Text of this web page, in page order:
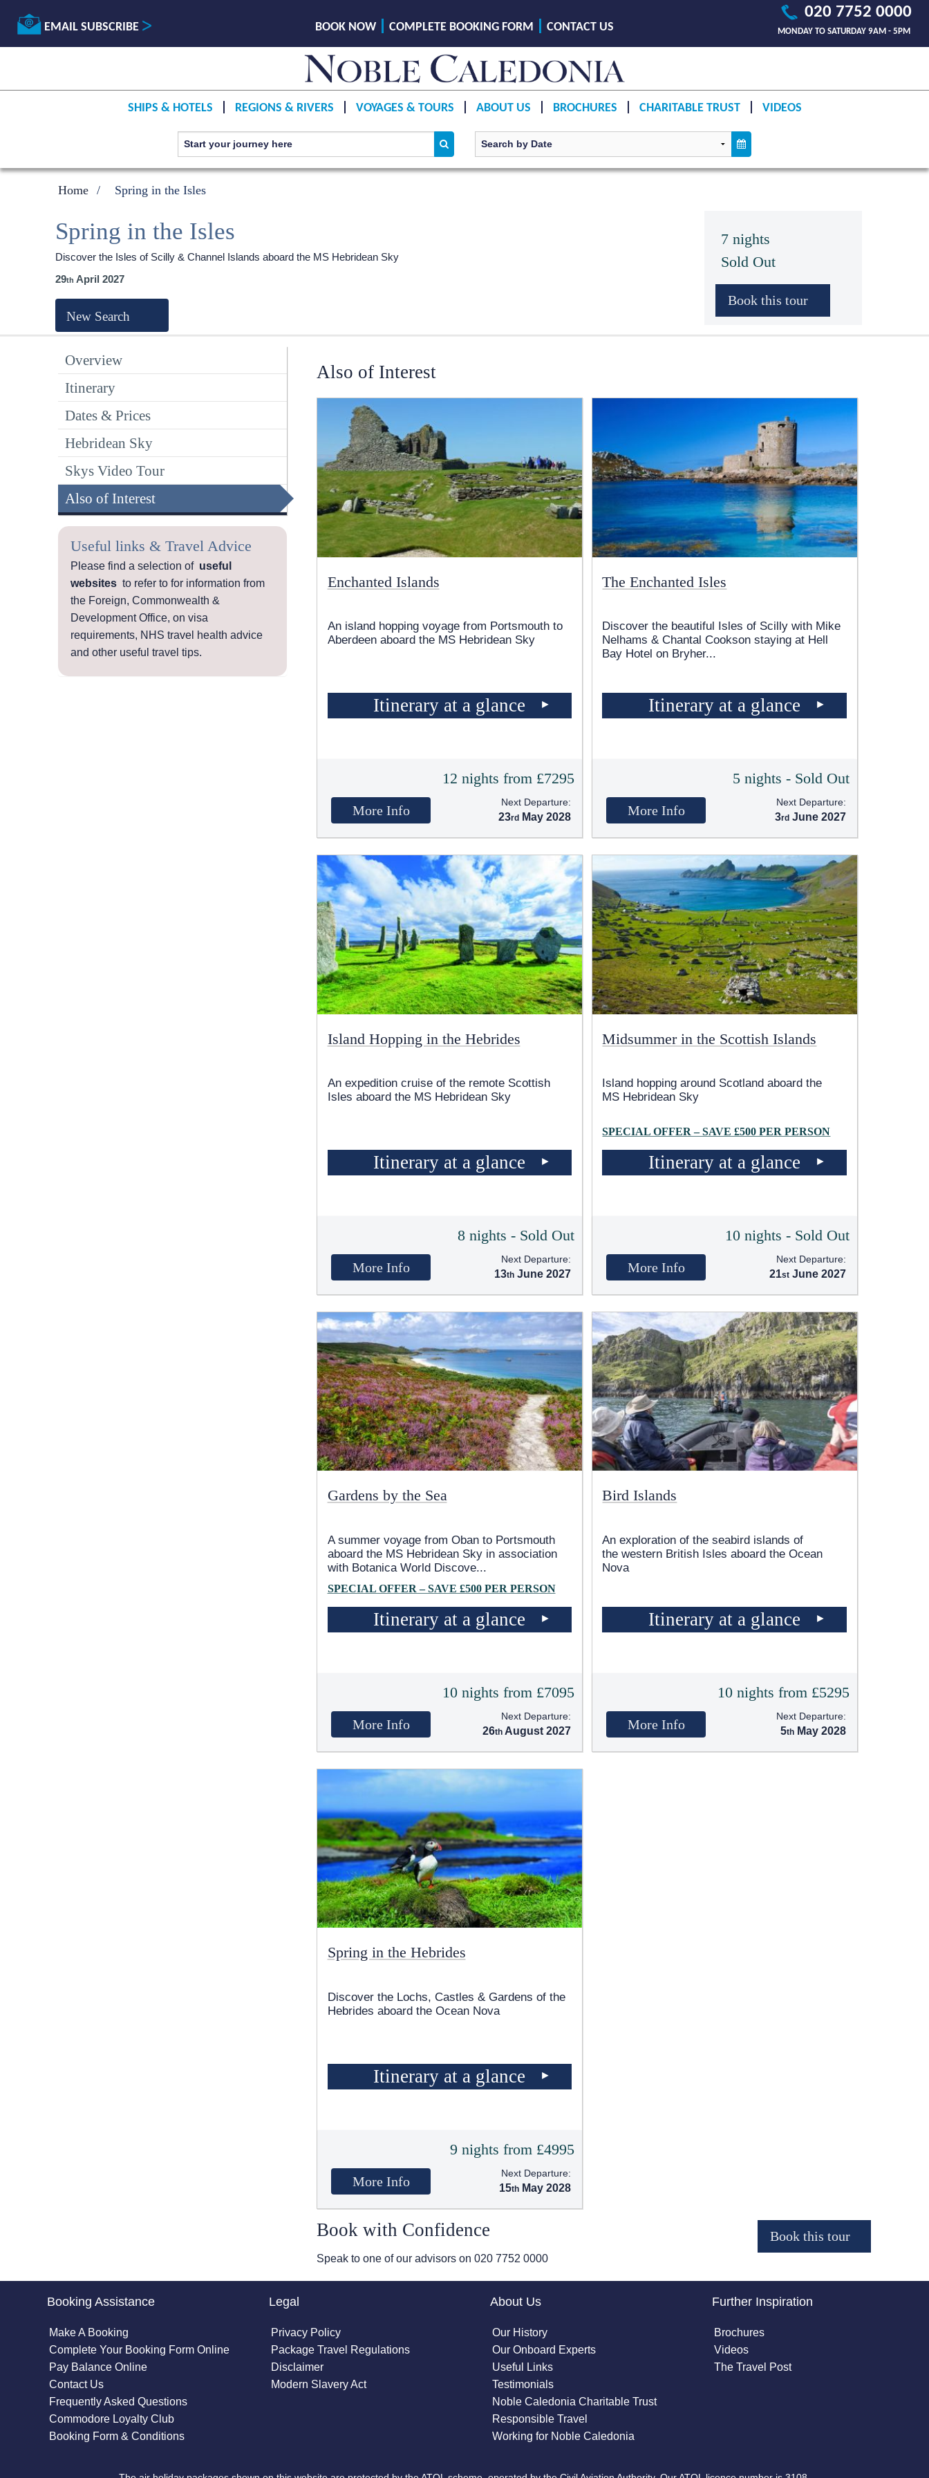
EMAIL SUBSCRIBE
020 7752 0000
MONDAY TO SATURDAY 9AM - 5PM
BOOK NOW COMPLETE BOOKING FORM CONTACT US
SHIPS & HOTELS REGIONS & RIVERS VOYAGES & TOURS ABOUT US BROCHURES CHARITABLE TRUST VIDEOS
Home Spring in the Isles
7 nights
Sold Out
Spring in the Isles
Discover the Isles of Scilly & Channel Islands aboard the MS Hebridean Sky
29
April 2027
New Search
Overview
Itinerary
Dates & Prices
Hebridean Sky
Skys Video Tour
Also of Interest
Useful links & Travel Advice
Please find a selection of useful
websites to refer to for information from
the Foreign, Commonwealth &
Development Office, on visa
requirements, NHS travel health advice
and other useful travel tips.
Also of Interest
Enchanted Islands
An island hopping voyage from Portsmouth to
Aberdeen aboard the MS Hebridean Sky
Itinerary at a glance
12 nights from £7295
More Info
Next Departure:
23 May 2028
The Enchanted Isles
Discover the beautiful Isles of Scilly with Mike
Nelhams & Chantal Cookson staying at Hell
Bay Hotel on Bryher...
Itinerary at a glance
5 nights - Sold Out
More Info
Next Departure:
3 June 2027
Island Hopping in the Hebrides
An expedition cruise of the remote Scottish
Isles aboard the MS Hebridean Sky
Itinerary at a glance
8 nights - Sold Out
More Info
Next Departure:
13 June 2027
Midsummer in the Scottish Islands
Island hopping around Scotland aboard the
MS Hebridean Sky
SPECIAL OFFER – SAVE £500 PER PERSON
Itinerary at a glance
10 nights - Sold Out
More Info
Next Departure:
21 June 2027
Gardens by the Sea
A summer voyage from Oban to Portsmouth
aboard the MS Hebridean Skyin association
with Botanica World Discove...
SPECIAL OFFER – SAVE £500 PER PERSON
Itinerary at a glance
10 nights from £7095
More Info
Next Departure:
26 August 2027
Bird Islands
An exploration of the seabird islands of
the western British Isles aboard the Ocean
Nova
Itinerary at a glance
10 nights from £5295
More Info
Next Departure:
5 May 2028
Spring in the Hebrides
Discover the Lochs, Castles & Gardens of the
Hebrides aboard the Ocean Nova
Itinerary at a glance
9 nights from £4995
More Info
Next Departure:
15 May 2028
Book with Confidence
Speak to one of our advisors on 020 7752 0000
Booking Assistance
Make A Booking
Complete Your Booking Form Online
Pay Balance Online
Contact Us
Frequently Asked Questions
Commodore Loyalty Club
Booking Form & Conditions
Legal
Privacy Policy
Package Travel Regulations
Disclaimer
Modern Slavery Act
About Us
Our History
Our Onboard Experts
Useful Links
Testimonials
Noble Caledonia Charitable Trust
Responsible Travel
Working for Noble Caledonia
Further Inspiration
Brochures
Videos
The Travel Post